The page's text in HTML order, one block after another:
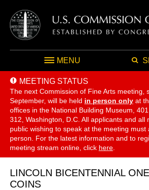
MENU
MEETING STATUS
The next Commission of Fine Arts meeting,
September, will be held in person only at
offices in the National Building Museum,
312, Washington, D.C. All applicants and all
public wishing to speak at the meeting must
person. For the latest information and to
meeting stream online, click here
LINCOLN BICENTENNIAL
COINS